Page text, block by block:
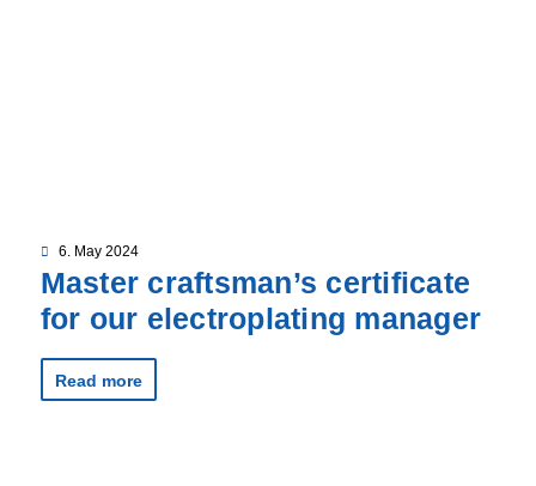
Master craftsman’s certificate
for our electroplating manager
Read more
6. May 2024